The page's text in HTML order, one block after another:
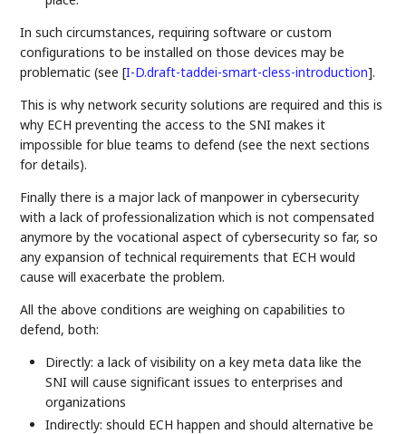
In such circumstances, requiring software or custom
configurations to be installed on those devices may be
problematic (see[I-D.draft-taddei-smart-cless-introduction].
This is why network security solutions are required and this is
why ECH preventing the access to the SNI makes it
impossible for blue teams to defend (see the next sections
for details).
Finally there is a major lack of manpower in cybersecurity
with a lack of professionalization which is not compensated
anymore by the vocational aspect of cybersecurity so far, so
any expansion of technical requirements that ECH would
cause will exacerbate the problem.
All the above conditions are weighing on capabilities to
defend, both:
Directly: a lack of visibility on a key meta data like the
SNI will cause significant issues to enterprises and
organizations
Indirectly: should ECH happen and should alternative be